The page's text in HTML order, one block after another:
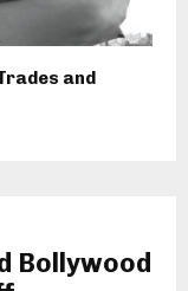
and
Bollywood